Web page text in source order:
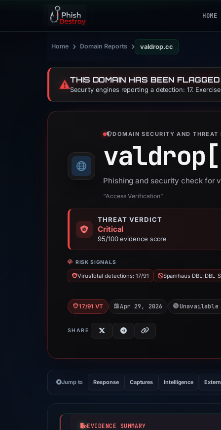
HOME
Home › Domain Reports › valdrop.cc
⚠️THIS DOMAIN HAS BEEN
Security engines reporting a detection: 17.
DOMAIN SECURITY AND THREAT
Phishing and security check for
“Access Verification”
THREAT VERDICT
Critical
95/100 evidence score
RISK SIGNALS
VirusTotal detections: 17/91 Spamhaus DBL:
17/91 VT Apr 29, 2026 Unavailable
SHARE
Jump to Response Captures Intelligence
EVIDENCE SUMMARY